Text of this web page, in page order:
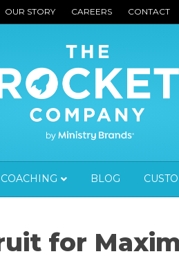
OUR STORY CAREERS CONTACT
COACHING BLOG
for